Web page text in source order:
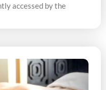
accessed by the